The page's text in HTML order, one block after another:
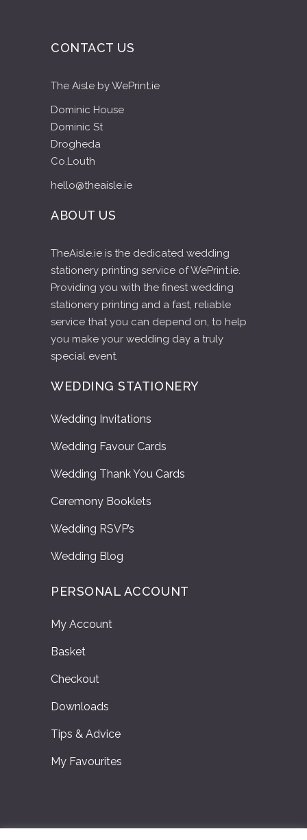
CONTACT US
The Aisle by WePrint.ie
Dominic House
Dominic St
Drogheda
Co.Louth
hello@theaisle.ie
ABOUT US
TheAisle.ie is the dedicated wedding
stationery printing service of WePrint.ie.
Providing you with the finest wedding
stationery printing and a fast, reliable
service that you can depend on, to help
you make your wedding day a truly
special event.
WEDDING STATIONERY
Wedding Invitations
Wedding Favour Cards
Wedding Thank You Cards
Ceremony Booklets
Wedding RSVP’s
Wedding Blog
PERSONAL ACCOUNT
My Account
Basket
Checkout
Downloads
Tips & Advice
My Favourites